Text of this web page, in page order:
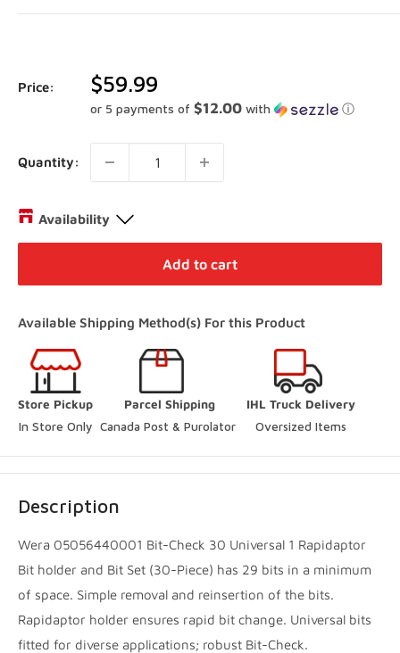
Price:
Sale
price
$59.99
or 5 payments of $12.00 with ⓘ
Quantity:
Availability
Distribution Centre Vaughan-Low stock
27 Director Court Vaughan, Ontario L4L 4S5
(Online Pickup Orders Only)
Woodbridge Store
250 Rowntree Dairy Road Vaughan, Ontario L4L 9J7
+14167480204
3560 7th Line Innisfil, Ontario L9S 3M5
Innisfil Yard-Sold out
3560 7th Line Innisfil, Ontario L9S 3M5
+17057983045
Add to cart
Available Shipping Method(s) For this Product
Store Pickup
In Store Only
Parcel Shipping
Canada Post & Purolator
IHL Truck Delivery
Oversized Items
Description
Wera 05056440001 Bit-Check 30 Universal 1 Rapidaptor
Bit holder and Bit Set (30-Piece) has 29 bits in a minimum
of space. Simple removal and reinsertion of the bits.
Rapidaptor holder ensures rapid bit change. Universal bits
fitted for diverse applications; robust Bit-Check.